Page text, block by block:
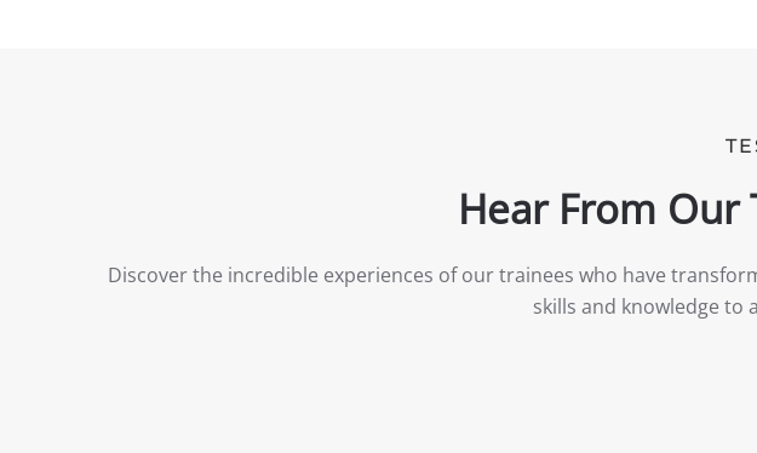
Hear From Our
Discover the incredible experiences of our trainees who have
skills and knowledge to